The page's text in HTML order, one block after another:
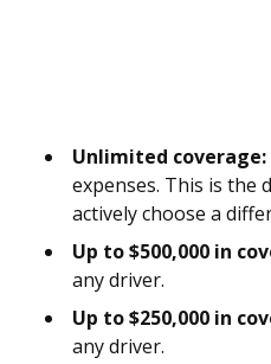
Unlimited coverage:
expenses. This is the
actively choose a
Up to $500,000 in
any driver.
Up to $250,000 in
any driver.